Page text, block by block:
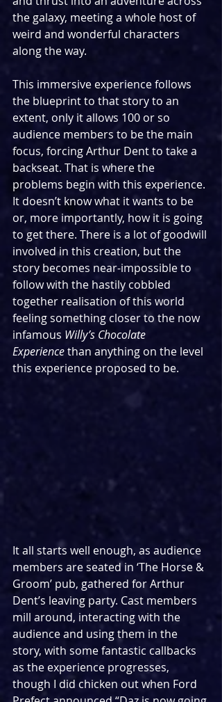
the galaxy, meeting a whole host of
weird and wonderful characters
along the way.
This immersive experience follows
the blueprint to that story to an
extent, only it allows 100 or so
audience members to be the main
focus, forcing Arthur Dent to take a
backseat. That is where the
problems begin with this experience.
It doesn’t know what it wants to be
or, more importantly, how it is going
to get there. There is a lot of goodwill
involved in this creation, but the
story becomes near-impossible to
follow with the hastily cobbled
together realisation of this world
feeling something closer to the now
infamous Willy’s Chocolate
Experience than anything on the level
this experience proposed to be.
It all starts well enough, as audience
members are seated in ‘The Horse &
Groom’ pub, gathered for Arthur
Dent’s leaving party. Cast members
mill around, interacting with the
audience and using them in the
story, with some fantastic callbacks
as the experience progresses,
though I did chicken out when Ford